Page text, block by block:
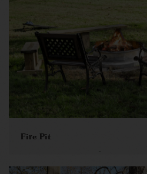
Fire Pit